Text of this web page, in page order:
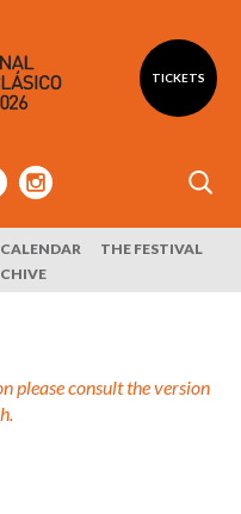
TICKETS
CALENDAR
THE FESTIVAL
please consult the version